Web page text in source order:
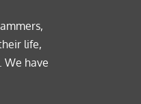
life,
We have